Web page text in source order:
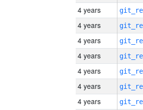
4 years
4 years
4 years
4 years
4 years
4 years
4 years